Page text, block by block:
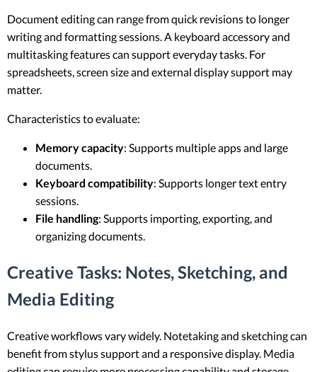
Document editing can range from quick revisions to longer
writing and formatting sessions. A keyboard accessory and
multitasking features can support everyday tasks. For
spreadsheets, screen size and external display support may
matter.
Characteristics to evaluate:
Memory capacity: Supports multiple apps and large
documents.
Keyboard compatibility: Supports longer text entry
sessions.
File handling: Supports importing, exporting, and
organizing documents.
Creative Tasks: Notes, Sketching, and
Media Editing
Creative workflows vary widely. Notetaking and sketching can
benefit from stylus support and a responsive display. Media